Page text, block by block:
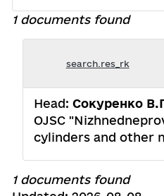
1 documents found
search.res_rk
Head: Сокуренко
OJSC
cylinders and other
1 documents found